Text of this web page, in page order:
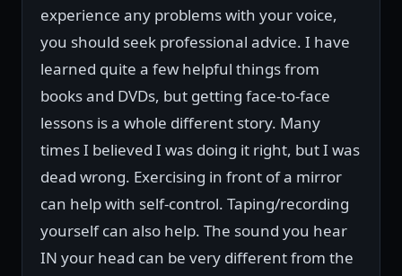
experience any problems with your voice,
you should seek professional advice. I have
learned quite a few helpful things from
books and DVDs, but getting face-to-face
lessons is a whole different story. Many
times I believed I was doing it right, but I was
dead wrong. Exercising in front of a mirror
can help with self-control. Taping/recording
yourself can also help. The sound you hear
IN your head can be very different from the